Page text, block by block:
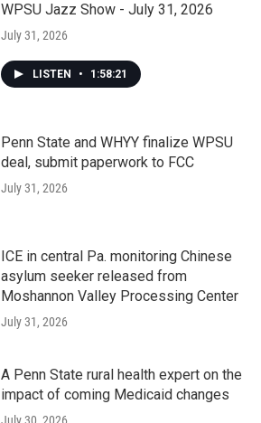
WPSU Jazz Show - July 31, 2026
July 31, 2026
LISTEN • 1:58:21
Penn State and WHYY finalize WPSU
deal, submit paperwork to FCC
July 31, 2026
ICE in central Pa. monitoring Chinese
asylum seeker released from
Moshannon Valley Processing Center
July 31, 2026
A Penn State rural health expert on the
impact of coming Medicaid changes